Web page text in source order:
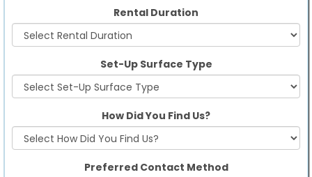
Rental Duration
Set-Up Surface Type
How Did You Find Us?
Preferred Contact Method